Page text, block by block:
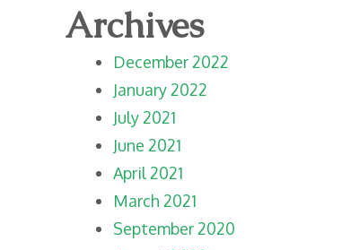
Archives
December 2022
January 2022
July 2021
June 2021
April 2021
March 2021
September 2020